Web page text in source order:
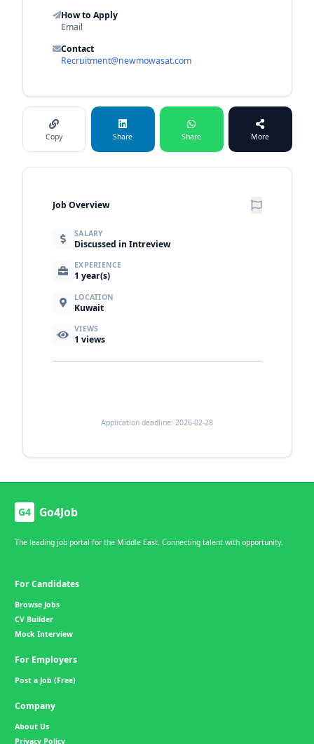
How to Apply
Email
Contact
Recruitment@newmowasat.com
Copy Share Share More
Job Overview
SALARY
Discussed in Intreview
EXPERIENCE
1 year(s)
LOCATION
Kuwait
VIEWS
1 views
Application deadline: 2026-02-28
G4 Go4Job
The leading job portal for the Middle East. Connecting talent with opportunity.
For Candidates
Browse Jobs
CV Builder
Mock Interview
For Employers
Post a Job (Free)
Company
About Us
Privacy Policy